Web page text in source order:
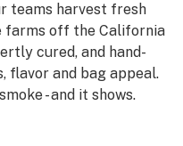
teams harvest fresh
farms off the California
cured, and hand-
flavor and bag appeal.
- and it shows.